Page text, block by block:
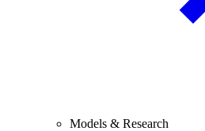
Models & Research